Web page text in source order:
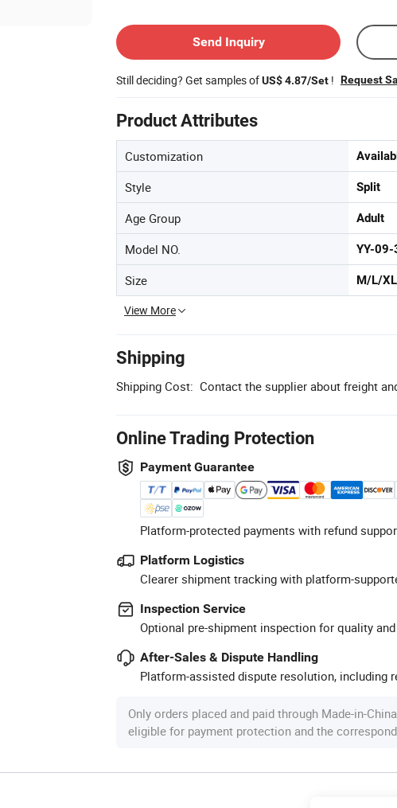
Send Inquiry
Still deciding? Get samples ofUS$ 4.87/Set ! Request
Product Attributes
Customization
Style Split
Age Group Adult
Model NO. YY-09-
Size M/L/
View More
Shipping
Shipping Cost: Contact the supplier about freight
Online Trading Protection
Payment Guarantee
Platform-protected payments with refund
Platform Logistics
Clearer shipment tracking with platform-
Inspection Service
Optional pre-shipment inspection for quality
After-Sales & Dispute Handling
Platform-assisted dispute resolution, including
Only orders placed and paid through Made-in-
eligible for payment protection and the